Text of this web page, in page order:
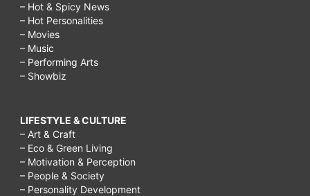
– Hot & Spicy News
– Hot Personalities
– Movies
– Music
– Performing Arts
– Showbiz
LIFESTYLE & CULTURE
– Art & Craft
– Eco & Green Living
– Motivation & Perception
– People & Society
– Personality Development